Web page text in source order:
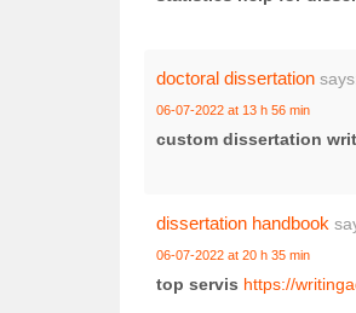
doctoral dissertation
06-07-2022 at 13 h 56 min
custom dissertation
dissertation handbook
06-07-2022 at 20 h 35 min
top servis https://